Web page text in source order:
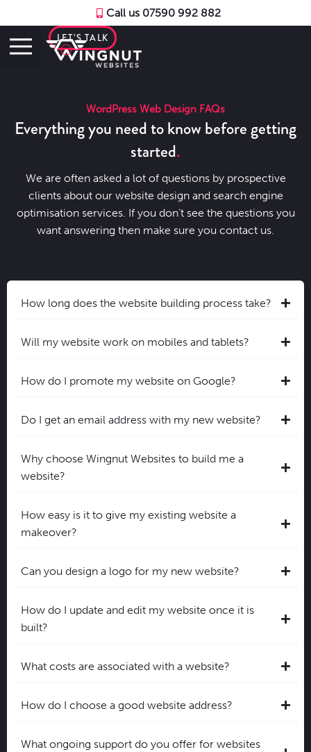
Call us 07590 992 882
LET’S TALK
WordPress Web Design FAQs
Everything you need to know before getting
started
We are often asked a lot of questions by prospective
clients about our website design and search engine
optimisation services. If you don’t see the questions you
want answering then make sure you contact us.
How long does the website building process take?
Will my website work on mobiles and tablets?
How do I promote my website on Google?
Do I get an email address with my new website?
Why choose Wingnut Websites to build me a
website?
How easy is it to give my existing website a
makeover?
Can you design a logo for my new website?
How do I update and edit my website once it is
built?
What costs are associated with a website?
How do I choose a good website address?
What ongoing support do you offer for websites